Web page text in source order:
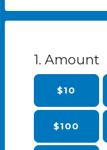
1. Amount
$10
$100